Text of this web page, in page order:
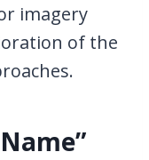
imagery
of the